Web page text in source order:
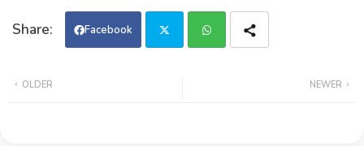
Facebook
NEWER
OLDER